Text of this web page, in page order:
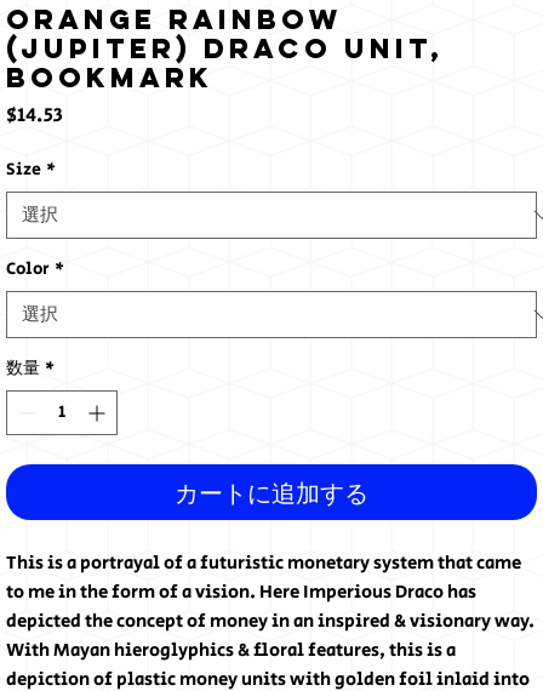
Orange Rainbow
(Jupiter) Draco Unit,
Bookmark
$14.53
Size *
Color *
数量 *
カートに追加する
This is a portrayal of a futuristic monetary system that came
to me in the form of a vision. Here Imperious Draco has
depicted the concept of money in an inspired & visionary way.
With Mayan hieroglyphics & floral features, this is a
depiction of plastic money units with golden foil inlaid into